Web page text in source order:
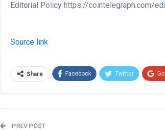
Editorial Policy https://cointelegraph.com/
Source link
Share Facebook Twitter
PREV POST